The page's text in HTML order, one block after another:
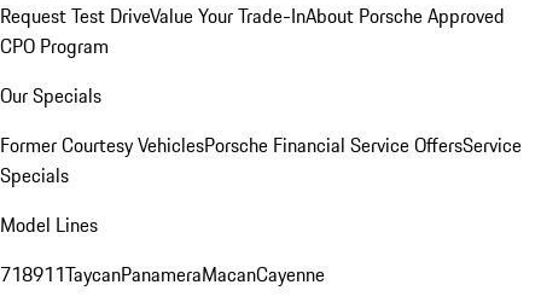
Request Test DriveValue Your Trade-InAbout Porsche Approved
CPO Program
Our Specials
Former Courtesy VehiclesPorsche Financial Service OffersService
Specials
Model Lines
718911TaycanPanameraMacanCayenne